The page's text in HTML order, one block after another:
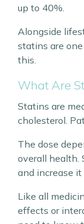
up to 40%.
Alongside
statins are
this.
What Are
Statins are
cholesterol.
The dose
overall health.
and increase it
Like all
effects or